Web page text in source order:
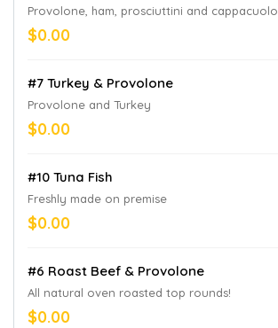
Provolone, ham, prosciuttini and cappacuolo
$0.00
#7 Turkey & Provolone
Provolone and Turkey
$0.00
#10 Tuna Fish
Freshly made on premise
$0.00
#6 Roast Beef & Provolone
All natural oven roasted top rounds!
$0.00